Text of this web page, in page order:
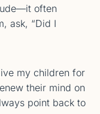
often
ask, “Did I
my children for
their mind on
point back to